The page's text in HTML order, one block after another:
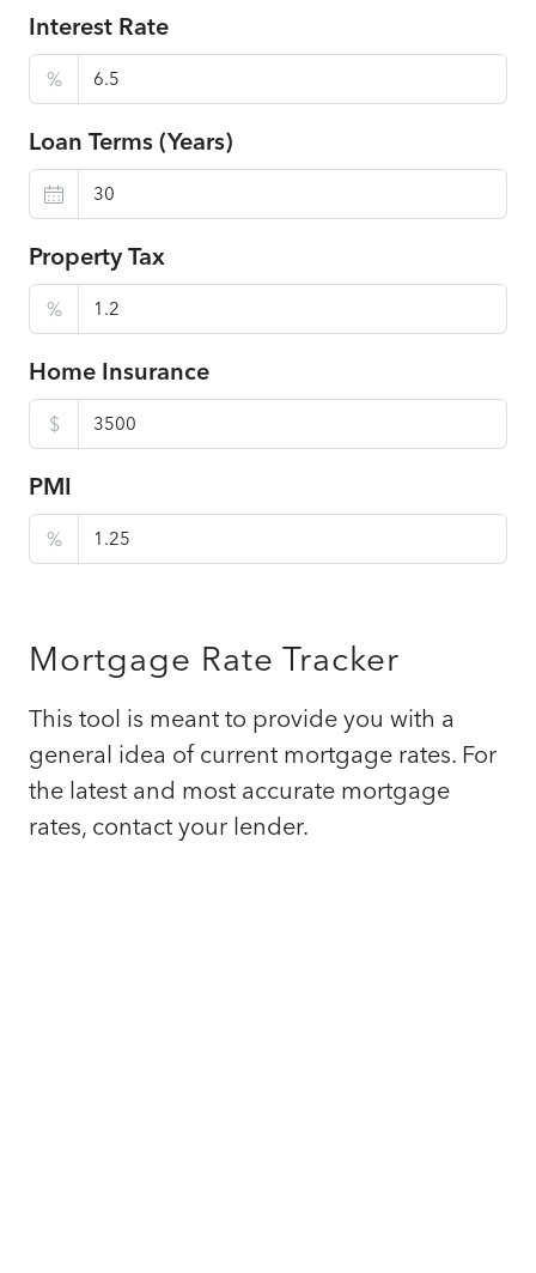
Interest Rate
%
Loan Terms (Years)
Property Tax
%
Home Insurance
$
PMI
%
Mortgage Rate Tracker
This tool is meant to provide you with a
general idea of current mortgage rates. For
the latest and most accurate mortgage
rates, contact your lender.